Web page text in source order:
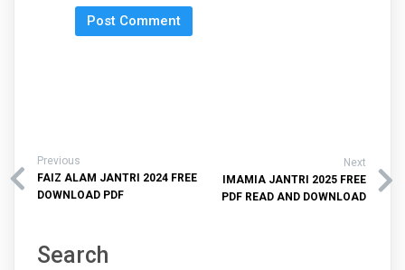
Previous
FAIZ ALAM JANTRI 2024 FREE
DOWNLOAD PDF
Next
IMAMIA JANTRI 2025 FREE
PDF READ AND DOWNLOAD
Search